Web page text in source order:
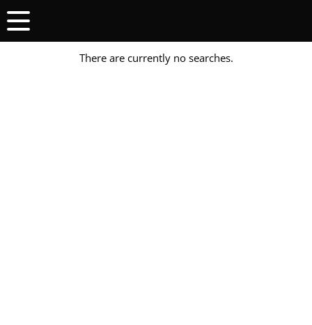
There are currently no searches.